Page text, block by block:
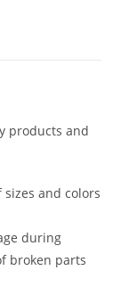
products and
and colors
during
broken parts